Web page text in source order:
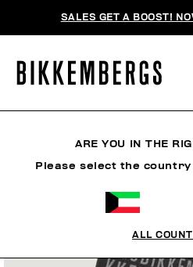
SALES GET A BOOST!
ARE YOU IN THE
Please select the
ALL